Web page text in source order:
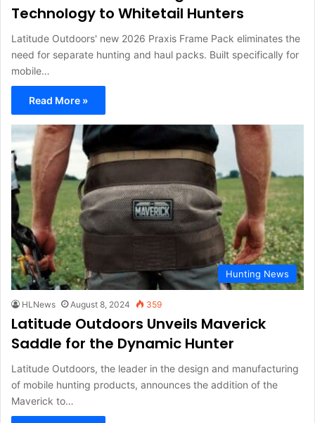
Technology to Whitetail Hunters
Latitude Outdoors' new 2026 Praxis Frame Pack eliminates the
need for separate hunting and haul packs. Built specifically for
mobile…
Read More »
Hunting News
HLNews August 8, 2024 359
Latitude Outdoors Unveils Maverick
Saddle for the Dynamic Hunter
Latitude Outdoors, the leader in the design and manufacturing
of mobile hunting products, announces the addition of the
Maverick to…